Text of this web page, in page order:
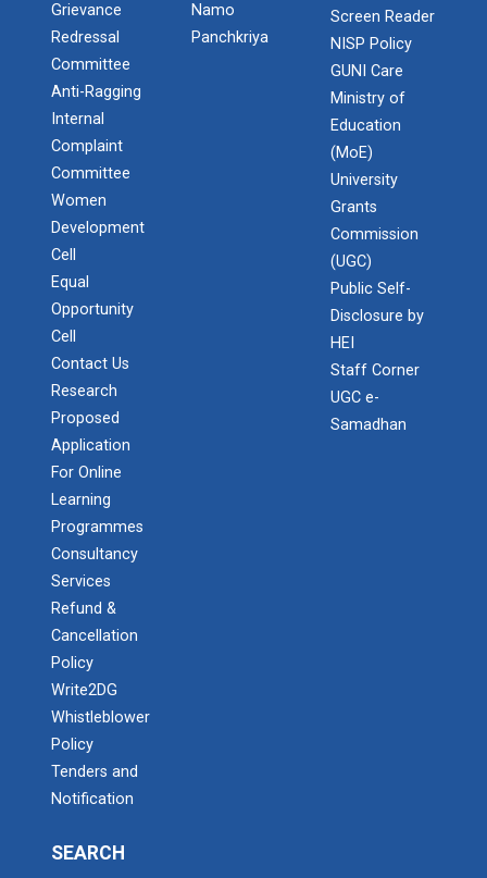
Grievance
Redressal
Committee
Anti-Ragging
Internal
Complaint
Committee
Women
Development
Cell
Equal
Opportunity
Cell
Contact Us
Research
Proposed
Application
For Online
Learning
Programmes
Consultancy
Services
Refund &
Cancellation
Policy
Write2DG
Whistleblower
Policy
Tenders and
Notification
Namo
Panchkriya
Screen Reader
NISP Policy
GUNI Care
Ministry of
Education
(MoE)
University
Grants
Commission
(UGC)
Public Self-
Disclosure by
HEI
Staff Corner
UGC e-
Samadhan
SEARCH